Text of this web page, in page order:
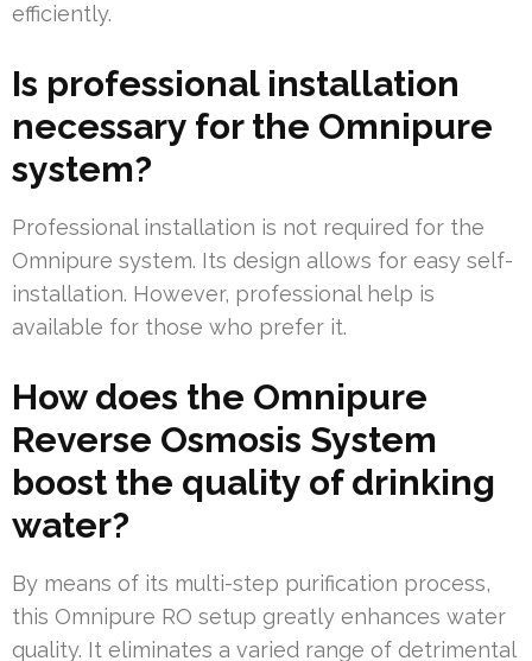
efficiently.
Is professional installation
necessary for the Omnipure
system?
Professional installation is not required for the
Omnipure system. Its design allows for easy self-
installation. However, professional help is
available for those who prefer it.
How does the Omnipure
Reverse Osmosis System
boost the quality of drinking
water?
By means of its multi-step purification process,
this Omnipure RO setup greatly enhances water
quality. It eliminates a varied range of detrimental